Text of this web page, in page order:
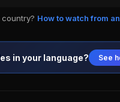
How to watch from
in your language? See